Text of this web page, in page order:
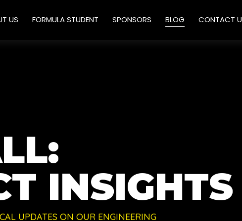
US FORMULA STUDENT SPONSORS BLOG CONTACT
INSIGHTS
UPDATES ON OUR ENGINEERING